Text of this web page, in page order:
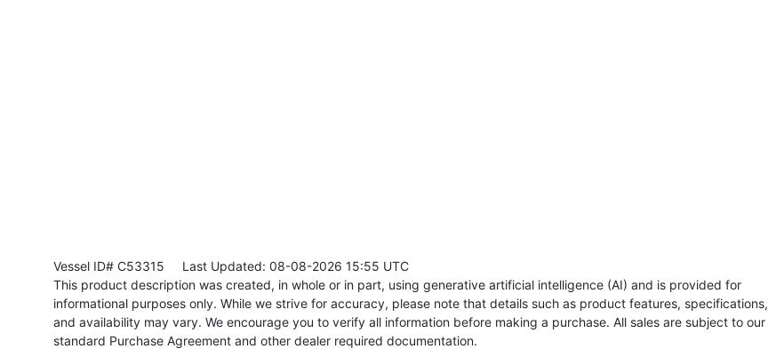
Vessel ID# C53315 Last Updated: 08-08-2026 15:55 UTC
This product description was created, in whole or in part, using generative artificial intelligence (AI) and is provided for
informational purposes only. While we strive for accuracy, please note that details such as product features, specifications,
and availability may vary. We encourage you to verify all information before making a purchase. All sales are subject to our
standard Purchase Agreement and other dealer required documentation.